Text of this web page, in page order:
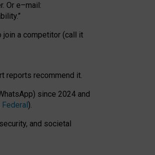
Or e–mail:
.”
join a competitor (call it
reports recommend it.
since 2024 and
Federal).
and societal